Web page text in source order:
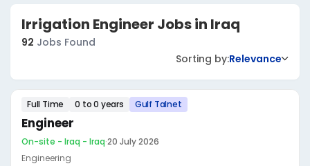
Irrigation Engineer Jobs in Iraq
92 Jobs Found
Sorting by:Relevance
Full Time 0 to 0 years Gulf Talnet
Engineer
On-site - Iraq - Iraq·20 July 2026
Engineering